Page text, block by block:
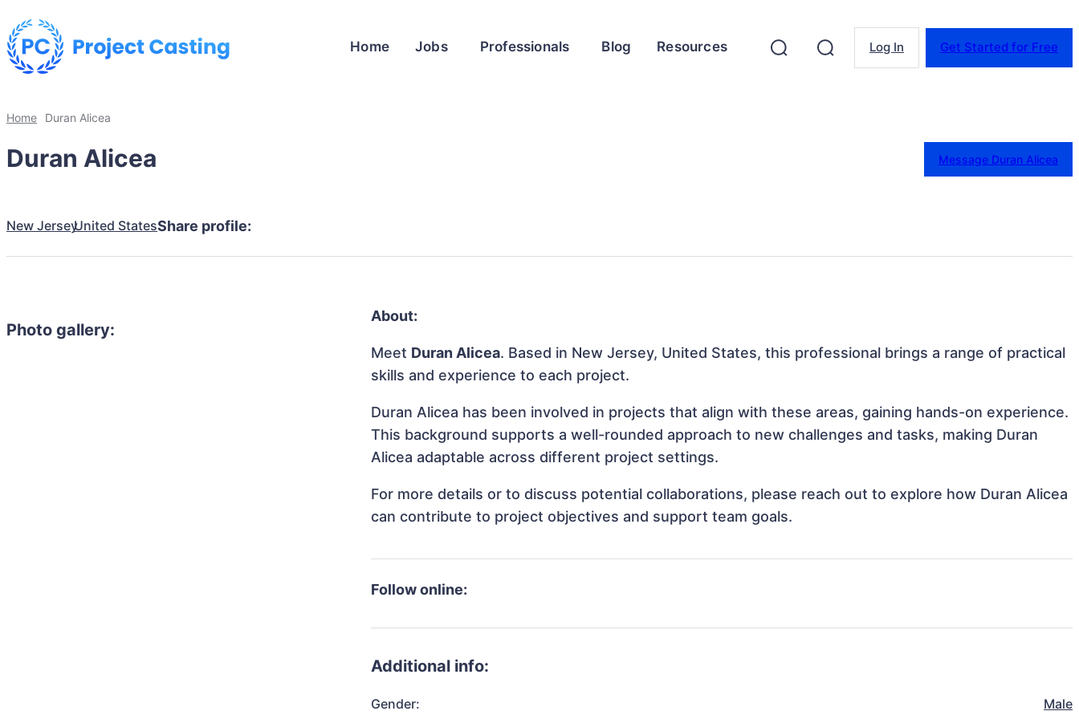
Home Jobs Professionals Blog Resources Log In Get Started for Free
Home Duran Alicea
Duran Alicea Message Duran Alicea
New JerseyUnited StatesShare profile:
Photo gallery:
About:
Meet Duran Alicea. Based in New Jersey, United States, this professional brings a range of practical
skills and experience to each project.
Duran Alicea has been involved in projects that align with these areas, gaining hands-on experience.
This background supports a well-rounded approach to new challenges and tasks, making Duran
Alicea adaptable across different project settings.
For more details or to discuss potential collaborations, please reach out to explore how Duran Alicea
can contribute to project objectives and support team goals.
Follow online:
Additional info:
Gender: Male